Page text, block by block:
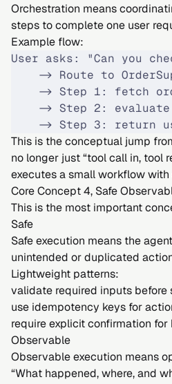
Orchestration means
steps to complete one user
Example flow:
User asks: "Can you
-> Route to
-> Step 1: fetch
-> Step 2:
-> Step 3: return
This is the conceptual jump
no longer just “tool call in, tool
executes a small workflow
Core Concept 4, Safe
This is the most important
Safe
Safe execution means the
unintended or duplicated
Lightweight patterns:
validate required inputs
use idempotency keys for
require explicit confirmation
Observable
Observable execution means
“What happened, where, and